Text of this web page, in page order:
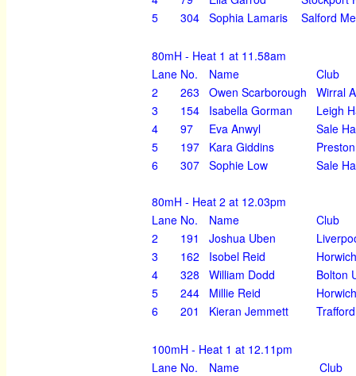
5
304 Sophia Lamaris Salford
80mH - Heat 1 at 11.58am
Lane No. Name
Club
2
263 Owen Scarborough
Wirral
3
154 Isabella Gorman
Leigh
4
97 Eva Anwyl
Sale
5
197 Kara Giddins
6
307 Sophie Low Sale
80mH - Heat 2 at 12.03pm
Lane No. Name
Club
2
191 Joshua Uben
3
162 Isobel Reid
4
328 William Dodd
Bolton
5
244 Millie Reid
6
201 Kieran Jemmett
100mH - Heat 1 at 12.11pm
Lane No. Name
Club